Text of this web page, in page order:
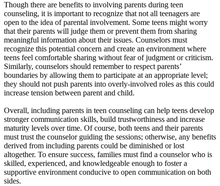
Though there are benefits to involving parents during teen
counseling, it is important to recognize that not all teenagers are
open to the idea of parental involvement. Some teens might worry
that their parents will judge them or prevent them from sharing
meaningful information about their issues. Counselors must
recognize this potential concern and create an environment where
teens feel comfortable sharing without fear of judgment or criticism.
Similarly, counselors should remember to respect parents’
boundaries by allowing them to participate at an appropriate level;
they should not push parents into overly-involved roles as this could
increase tension between parent and child.
Overall, including parents in teen counseling can help teens develop
stronger communication skills, build trustworthiness and increase
maturity levels over time. Of course, both teens and their parents
must trust the counselor guiding the sessions; otherwise, any benefits
derived from including parents could be diminished or lost
altogether. To ensure success, families must find a counselor who is
skilled, experienced, and knowledgeable enough to foster a
supportive environment conducive to open communication on both
sides.